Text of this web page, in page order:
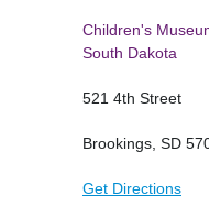
Children's
South Dakota
521 4th Street
Brookings, SD
Get Directions